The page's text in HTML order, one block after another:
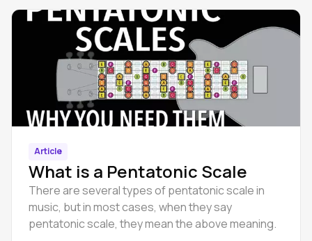
Article
What is a Pentatonic Scale
There are several types of pentatonic scale in
music, but in most cases, when they say
pentatonic scale, they mean the above meaning.